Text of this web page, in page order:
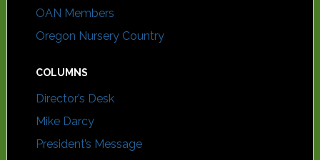
OAN Members
Oregon Nursery Country
COLUMNS
Director’s Desk
Mike Darcy
President’s Message